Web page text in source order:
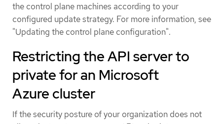
the control plane machines according to your
configured update strategy. For more information, see
"Updating the control plane configuration".
Restricting the API server to
private for an Microsoft
Azure cluster
If the security posture of your organization does not